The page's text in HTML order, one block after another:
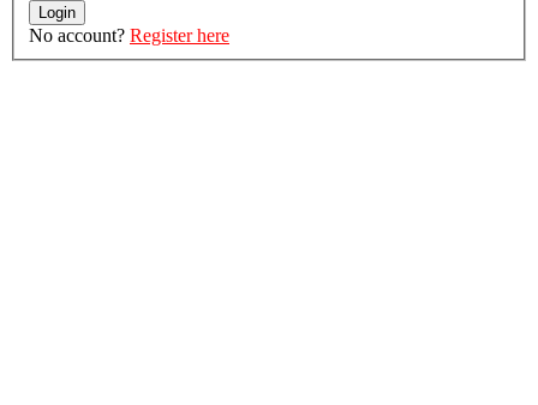
Login
No account? Register here